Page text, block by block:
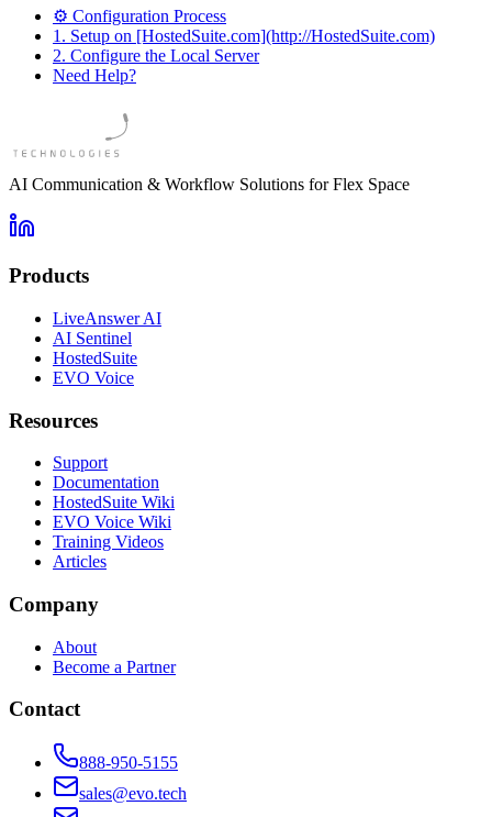
⚙️ Configuration Process
1. Setup on [HostedSuite.com](http://HostedSuite.com)
2. Configure the Local Server
Need Help?
AI Communication & Workflow Solutions for Flex Space
Products
LiveAnswer AI
AI Sentinel
HostedSuite
EVO Voice
Resources
Support
Documentation
HostedSuite Wiki
EVO Voice Wiki
Training Videos
Articles
Company
About
Become a Partner
Contact
888-950-5155
sales@evo.tech